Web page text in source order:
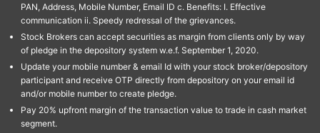
PAN, Address, Mobile Number, Email ID c. Benefits: I. Effective
communication ii. Speedy redressal of the grievances.
Stock Brokers can accept securities as margin from clients only by way
of pledge in the depository system w.e.f. September 1, 2020.
Update your mobile number & email Id with your stock broker/depository
participant and receive OTP directly from depository on your email id
and/or mobile number to create pledge.
Pay 20% upfront margin of the transaction value to trade in cash market
segment.